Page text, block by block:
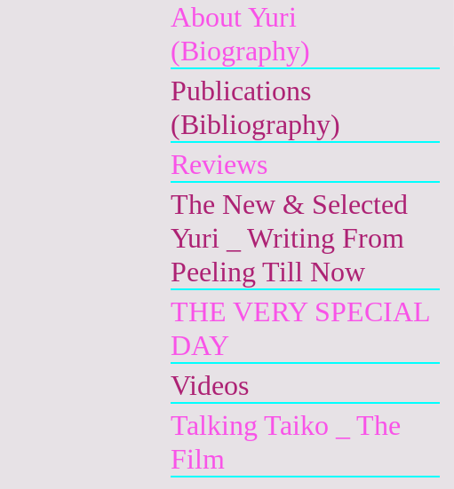
About Yuri
(Biography)
Publications
(Bibliography)
Reviews
The New & Selected
Yuri _ Writing From
Peeling Till Now
THE VERY SPECIAL
DAY
Videos
Talking Taiko _ The
Film